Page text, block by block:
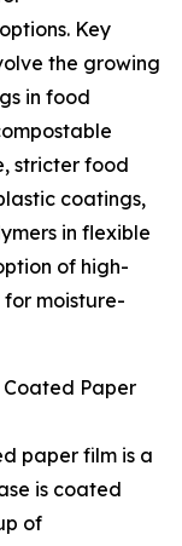
Key
the growing
in food
stricter food
coatings,
in flexible
of high-
moisture-
Paper
paper film is a
is coated
of